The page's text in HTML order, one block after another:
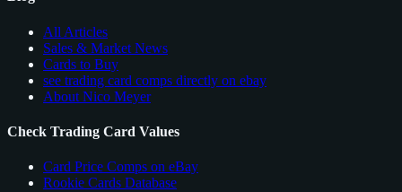
All Articles
Sales & Market News
Cards to Buy
see trading card comps directly on ebay
About Nico Meyer
Check Trading Card Values
Card Price Comps on eBay
Rookie Cards Database